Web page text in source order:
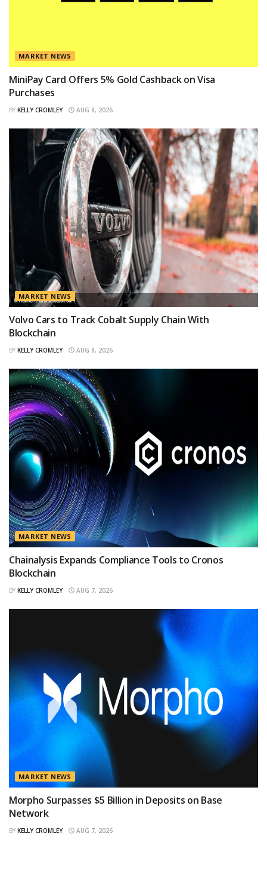
MARKET NEWS
MiniPay Card Offers 5% Gold Cashback on Visa
Purchases
BY KELLY CROMLEY AUG 8, 2026
MARKET NEWS
Volvo Cars to Track Cobalt Supply Chain With
Blockchain
BY KELLY CROMLEY AUG 8, 2026
MARKET NEWS
Chainalysis Expands Compliance Tools to Cronos
Blockchain
BY KELLY CROMLEY AUG 7, 2026
MARKET NEWS
Morpho Surpasses $5 Billion in Deposits on Base
Network
BY KELLY CROMLEY AUG 7, 2026